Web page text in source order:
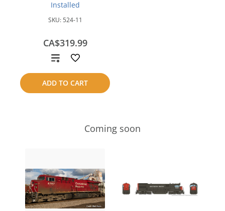
Installed
SKU: 524-11
CA$319.99
ADD TO CART
Add
to
compare
Coming soon